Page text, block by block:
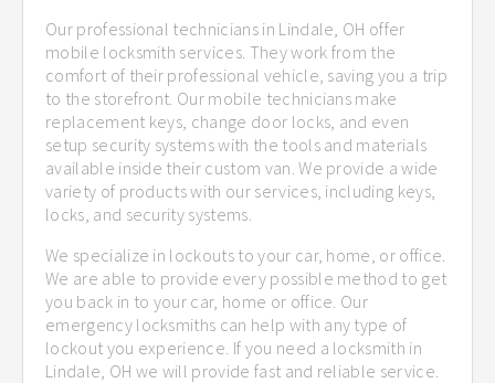
Our professional technicians in Lindale, OH offer
mobile locksmith services. They work from the
comfort of their professional vehicle, saving you a trip
to the storefront. Our mobile technicians make
replacement keys, change door locks, and even
setup security systems with the tools and materials
available inside their custom van. We provide a wide
variety of products with our services, including keys,
locks, and security systems.
We specialize in lockouts to your car, home, or office.
We are able to provide every possible method to get
you back in to your car, home or office. Our
emergency locksmiths can help with any type of
lockout you experience. If you need a locksmith in
Lindale, OH we will provide fast and reliable service.